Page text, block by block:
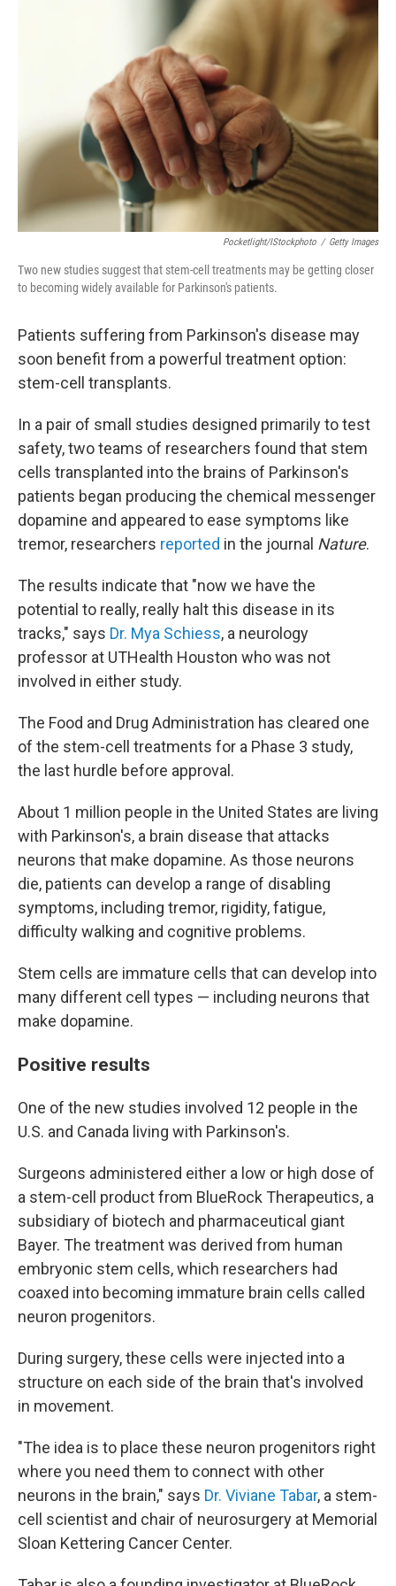
Pocketlight/iStockphoto / Getty Images
Two new studies suggest that stem-cell treatments may be getting closer
to becoming widely available for Parkinson's patients.
Patients suffering from Parkinson's disease may
soon benefit from a powerful treatment option:
stem-cell transplants.
In a pair of small studies designed primarily to test
safety, two teams of researchers found that stem
cells transplanted into the brains of Parkinson's
patients began producing the chemical messenger
dopamine and appeared to ease symptoms like
tremor, researchers reported in the journal Nature.
The results indicate that "now we have the
potential to really, really halt this disease in its
tracks," says Dr. Mya Schiess, a neurology
professor at UTHealth Houston who was not
involved in either study.
The Food and Drug Administration has cleared one
of the stem-cell treatments for a Phase 3 study,
the last hurdle before approval.
About 1 million people in the United States are living
with Parkinson's, a brain disease that attacks
neurons that make dopamine. As those neurons
die, patients can develop a range of disabling
symptoms, including tremor, rigidity, fatigue,
difficulty walking and cognitive problems.
Stem cells are immature cells that can develop into
many different cell types — including neurons that
make dopamine.
Positive results
One of the new studies involved 12 people in the
U.S. and Canada living with Parkinson's.
Surgeons administered either a low or high dose of
a stem-cell product from BlueRock Therapeutics, a
subsidiary of biotech and pharmaceutical giant
Bayer. The treatment was derived from human
embryonic stem cells, which researchers had
coaxed into becoming immature brain cells called
neuron progenitors.
During surgery, these cells were injected into a
structure on each side of the brain that's involved
in movement.
"The idea is to place these neuron progenitors right
where you need them to connect with other
neurons in the brain," says Dr. Viviane Tabar, a stem-
cell scientist and chair of neurosurgery at Memorial
Sloan Kettering Cancer Center.